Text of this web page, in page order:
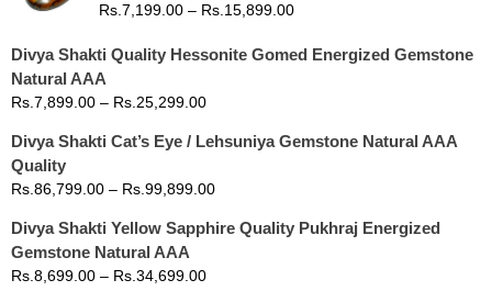
Rs.7,199.00 – Rs.15,899.00
Divya Shakti Quality Hessonite Gomed Energized Gemstone
Natural AAA
Rs.7,899.00 – Rs.25,299.00
Divya Shakti Cat’s Eye / Lehsuniya Gemstone Natural AAA
Quality
Rs.86,799.00 – Rs.99,899.00
Divya Shakti Yellow Sapphire Quality Pukhraj Energized
Gemstone Natural AAA
Rs.8,699.00 – Rs.34,699.00